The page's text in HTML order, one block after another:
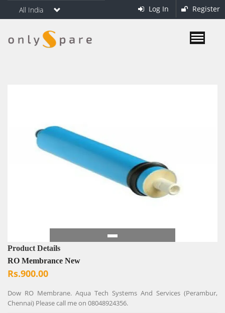
All India Log In Register
Product Details
RO Membrance New
Rs.900.00
Dow RO Membrane. Aqua Tech Systems And Services (Perambur,
Chennai) Please call me on 08048924356.